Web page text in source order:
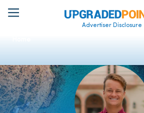
Advertiser Disclosure